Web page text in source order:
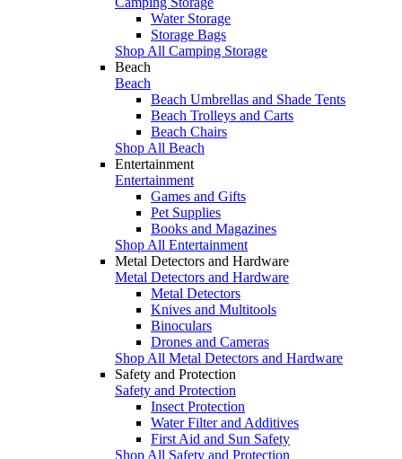
Water Storage
Storage Bags
Shop All Camping Storage
Beach
Beach
Beach Umbrellas and Shade Tents
Beach Trolleys and Carts
Beach Chairs
Shop All Beach
Entertainment
Entertainment
Games and Gifts
Pet Supplies
Books and Magazines
Shop All Entertainment
Metal Detectors and Hardware
Metal Detectors and Hardware
Metal Detectors
Knives and Multitools
Binoculars
Drones and Cameras
Shop All Metal Detectors and Hardware
Safety and Protection
Safety and Protection
Insect Protection
Water Filter and Additives
First Aid and Sun Safety
Shop All Safety and Protection